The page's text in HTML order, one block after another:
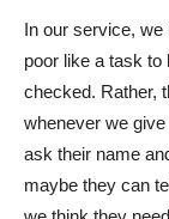
In our service,
poor like a task to
checked. Rather,
whenever we
ask their name
maybe they can